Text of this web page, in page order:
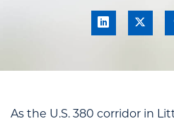
As the U.S. 380 corridor in